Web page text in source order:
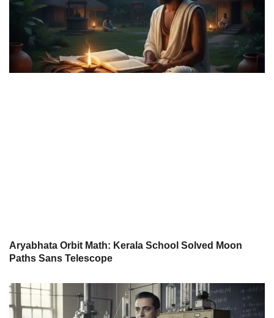
Aryabhata Orbit Math: Kerala School Solved Moon
Paths Sans Telescope